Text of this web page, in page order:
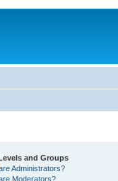
and Groups
Administrators?
Moderators?